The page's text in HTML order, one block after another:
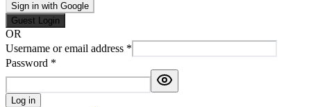
Sign in with Google
Guest Login
OR
Username or email address *
Password *
Log in